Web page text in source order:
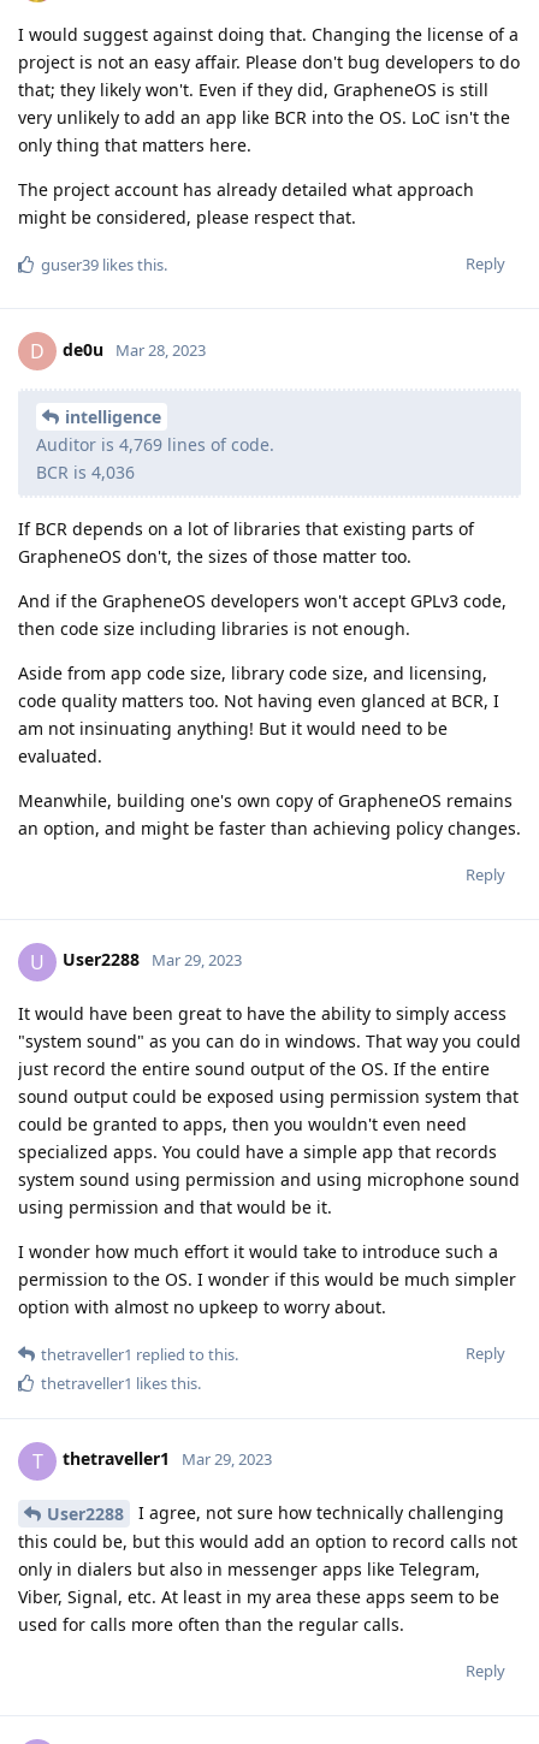
I would suggest against doing that. Changing the license of a
project is not an easy affair. Please don't bug developers to do
that; they likely won't. Even if they did, GrapheneOS is still
very unlikely to add an app like BCR into the OS. LoC isn't the
only thing that matters here.
The project account has already detailed what approach
might be considered, please respect that.
Reply
guser39 likes this.
D de0u Mar 28, 2023
intelligence
Auditor is 4,769 lines of code.
BCR is 4,036
If BCR depends on a lot of libraries that existing parts of
GrapheneOS don't, the sizes of those matter too.
And if the GrapheneOS developers won't accept GPLv3 code,
then code size including libraries is not enough.
Aside from app code size, library code size, and licensing,
code quality matters too. Not having even glanced at BCR, I
am not insinuating anything! But it would need to be
evaluated.
Meanwhile, building one's own copy of GrapheneOS remains
an option, and might be faster than achieving policy changes.
Reply
U User2288 Mar 29, 2023
It would have been great to have the ability to simply access
"system sound" as you can do in windows. That way you could
just record the entire sound output of the OS. If the entire
sound output could be exposed using permission system that
could be granted to apps, then you wouldn't even need
specialized apps. You could have a simple app that records
system sound using permission and using microphone sound
using permission and that would be it.
I wonder how much effort it would take to introduce such a
permission to the OS. I wonder if this would be much simpler
option with almost no upkeep to worry about.
Reply
thetraveller1 replied to this.
thetraveller1 likes this.
T thetraveller1 Mar 29, 2023
User2288
I agree, not sure how technically challenging
this could be, but this would add an option to record calls not
only in dialers but also in messenger apps like Telegram,
Viber, Signal, etc. At least in my area these apps seem to be
used for calls more often than the regular calls.
Reply